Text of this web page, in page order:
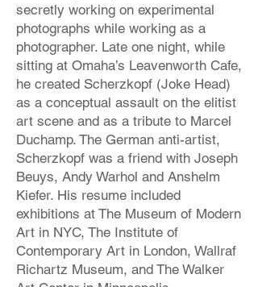
secretly working on experimental
photographs while working as a
photographer. Late one night, while
sitting at Omaha’s Leavenworth Cafe,
he created Scherzkopf (Joke Head)
as a conceptual assault on the elitist
art scene and as a tribute to Marcel
Duchamp. The German anti-artist,
Scherzkopf was a friend with Joseph
Beuys, Andy Warhol and Anshelm
Kiefer. His resume included
exhibitions at The Museum of Modern
Art in NYC, The Institute of
Contemporary Art in London, Wallraf
Richartz Museum, and The Walker